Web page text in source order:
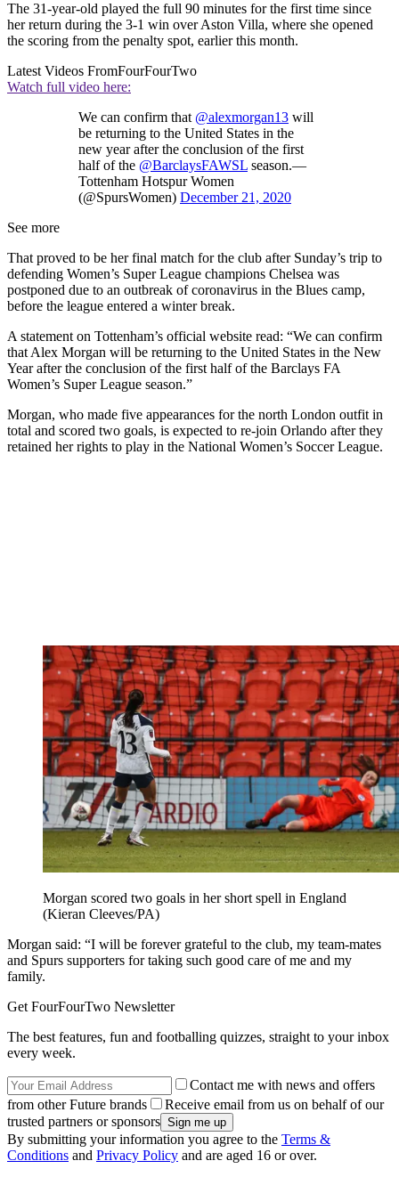
The 31-year-old played the full 90 minutes for the first time since
her return during the 3-1 win over Aston Villa, where she opened
the scoring from the penalty spot, earlier this month.
Latest Videos FromFourFourTwo
Watch full video here:
We can confirm that @alexmorgan13 will
be returning to the United States in the
new year after the conclusion of the first
half of the @BarclaysFAWSL season.—
Tottenham Hotspur Women
(@SpursWomen) December 21, 2020
See more
That proved to be her final match for the club after Sunday’s trip to
defending Women’s Super League champions Chelsea was
postponed due to an outbreak of coronavirus in the Blues camp,
before the league entered a winter break.
A statement on Tottenham’s official website read: “We can confirm
that Alex Morgan will be returning to the United States in the New
Year after the conclusion of the first half of the Barclays FA
Women’s Super League season.”
Morgan, who made five appearances for the north London outfit in
total and scored two goals, is expected to re-join Orlando after they
retained her rights to play in the National Women’s Soccer League.
Morgan scored two goals in her short spell in England
(Kieran Cleeves/PA)
Morgan said: “I will be forever grateful to the club, my team-mates
and Spurs supporters for taking such good care of me and my
family.
Get FourFourTwo Newsletter
The best features, fun and footballing quizzes, straight to your inbox
every week.
Contact me with news and offers
from other Future brands
Receive email from us on behalf of our
trusted partners or sponsors
By submitting your information you agree to the Terms &
Conditions and Privacy Policy and are aged 16 or over.